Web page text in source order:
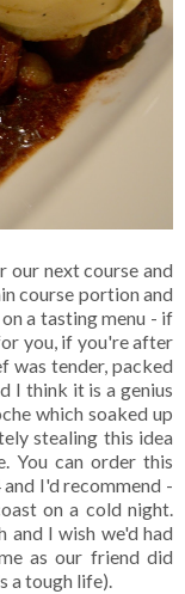
next course and
course portion and
a tasting menu - if
you, if you're after
was tender, packed
I think it is a genius
which soaked up
stealing this idea
You can order this
I'd recommend -
on a cold night.
and I wish we'd had
as our friend did
a tough life).